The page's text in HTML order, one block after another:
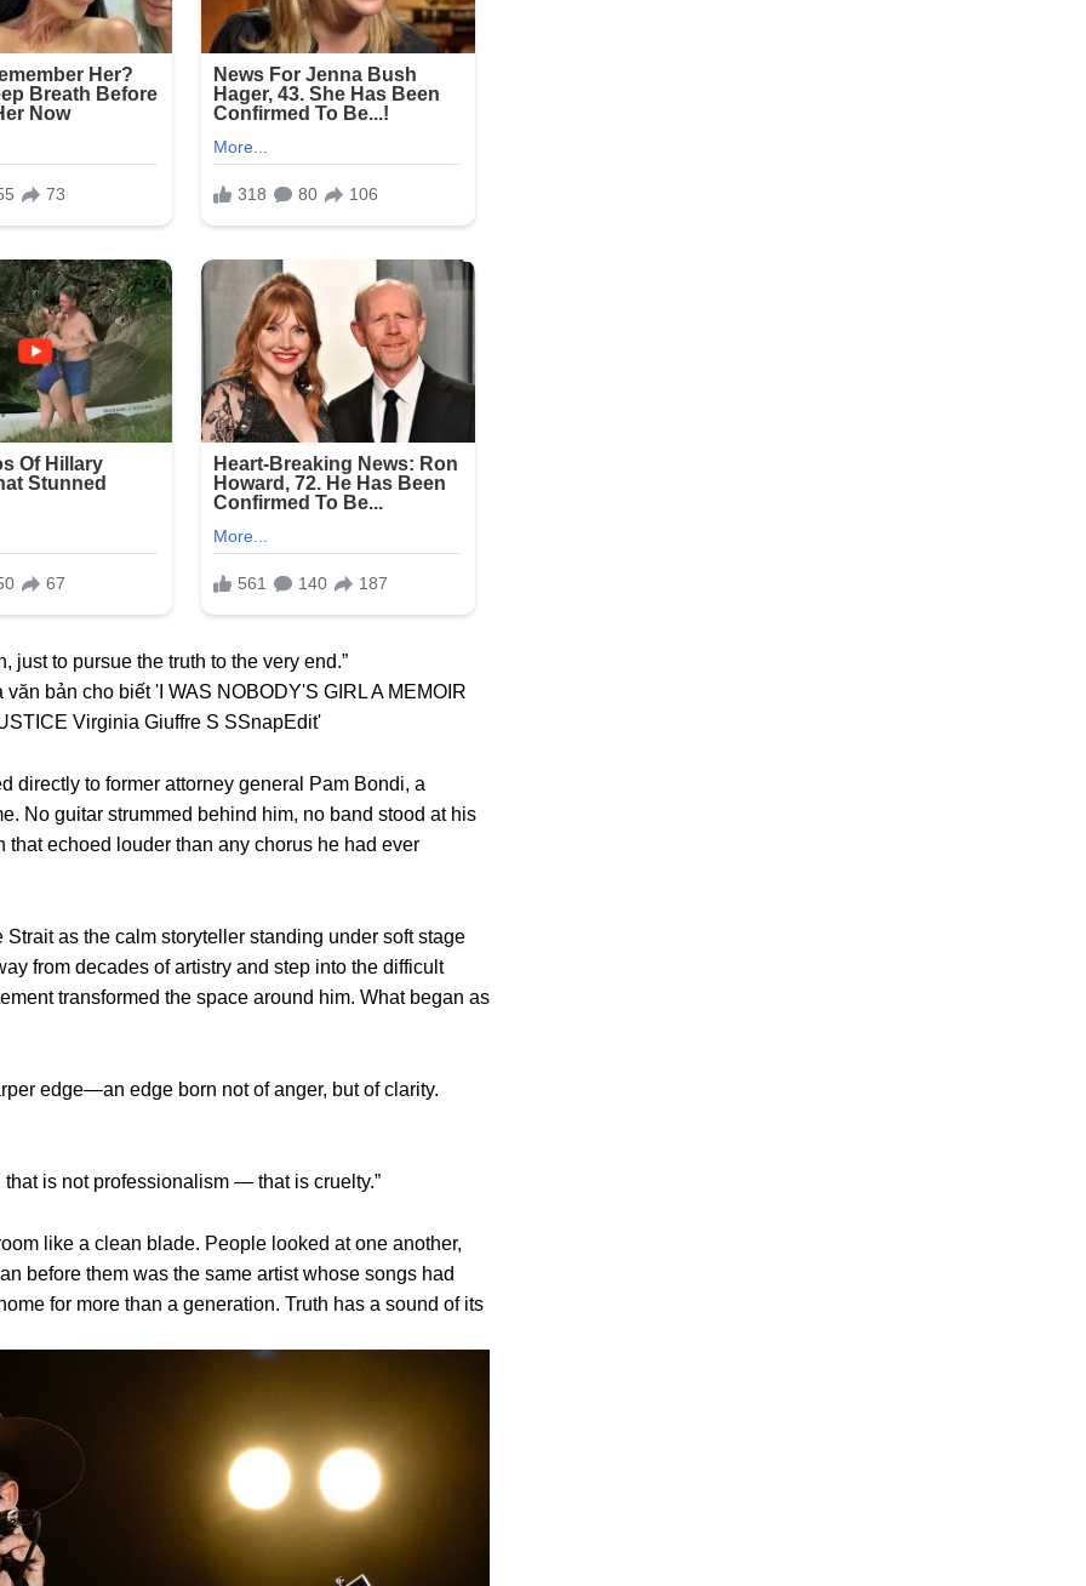
just to pursue the truth to the very end.”
directly to former attorney general Pam Bondi, a
No guitar strummed behind him, no band stood at his
echoed louder than any chorus he had ever
as the calm storyteller standing under soft stage
from decades of artistry and step into the difficult
transformed the space around him. What began as
edge—an edge born not of anger, but of clarity.
is not professionalism — that is cruelty.”
like a clean blade. People looked at one another,
before them was the same artist whose songs had
for more than a generation. Truth has a sound of its